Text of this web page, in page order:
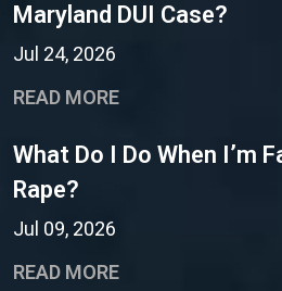
Maryland DUI Case?
Jul 24, 2026
READ MORE
What Do I Do When I’m
Rape?
Jul 09, 2026
READ MORE